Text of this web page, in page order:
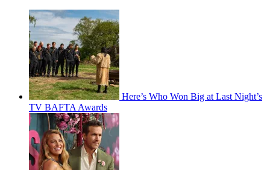
Here’s Who Won Big at Last Night’s
TV BAFTA Awards